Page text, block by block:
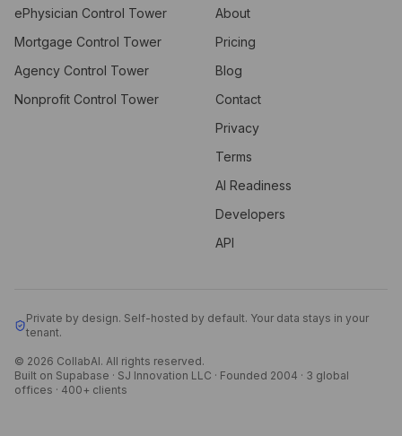
ePhysician Control Tower
Mortgage Control Tower
Agency Control Tower
Nonprofit Control Tower
About
Pricing
Blog
Contact
Privacy
Terms
AI Readiness
Developers
API
Private by design. Self-hosted by default. Your data stays in your
tenant.
© 2026 CollabAI. All rights reserved.
Built on Supabase · SJ Innovation LLC · Founded 2004 · 3 global
offices · 400+ clients